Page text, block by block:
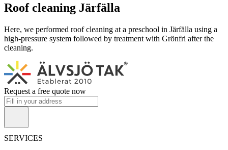
Roof cleaning Järfälla
Here, we performed roof cleaning at a preschool in Järfälla using a
high-pressure system followed by treatment with Grönfri after the
cleaning.
Request a free quote now
SERVICES